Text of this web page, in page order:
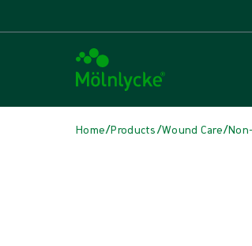
Home/Products/Wound Care/